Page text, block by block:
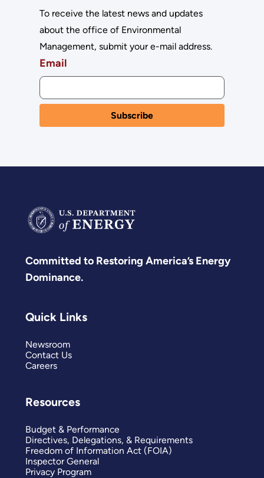
To receive the latest news and updates
about the office of Environmental
Management, submit your e-mail address.
Email
Committed to Restoring America’s Energy
Dominance.
Quick Links
Newsroom
Contact Us
Careers
Resources
Budget & Performance
Directives, Delegations, & Requirements
Freedom of Information Act (FOIA)
Inspector General
Privacy Program